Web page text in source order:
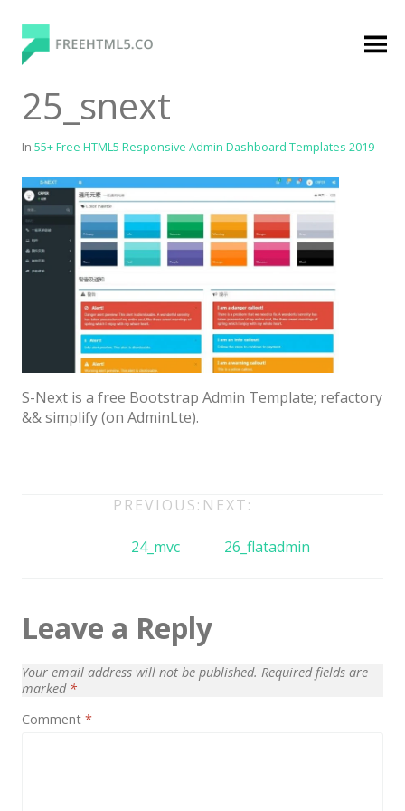
content
FreeHTML5.co
Using Bootstrap Framework
Categories
Premium
Agency
Architect / Builders
Coming Soon
Hotel / Travel
Landing Page
Premium Membership
Login
25_snext
In 55+ Free HTML5 Responsive Admin Dashboard Templates 2019
S-Next is a free Bootstrap Admin Template; refactory
&& simplify (on AdminLte).
PREVIOUS:
24_mvc
NEXT:
26_flatadmin
Leave a Reply
Your email address will not be published. Required fields are
marked *
Comment *